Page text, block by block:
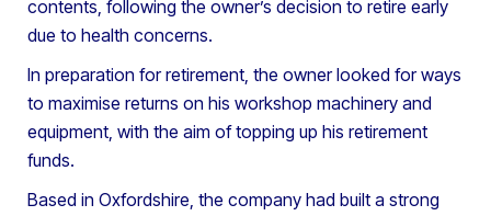
contents, following the owner’s decision to retire early
due to health concerns.
In preparation for retirement, the owner looked for ways
to maximise returns on his workshop machinery and
equipment, with the aim of topping up his retirement
funds.
Based in Oxfordshire, the company had built a strong